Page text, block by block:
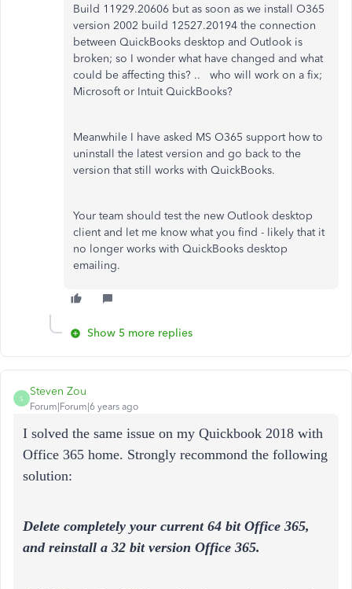
Build 11929.20606 but as soon as we install O365
version 2002 build 12527.20194 the connection
between QuickBooks desktop and Outlook is
broken; so I wonder what have changed and what
could be affecting this? .. who will work on a fix;
Microsoft or Intuit QuickBooks?
Meanwhile I have asked MS O365 support how to
uninstall the latest version and go back to the
version that still works with QuickBooks.
Your team should test the new Outlook desktop
client and let me know what you find - likely that it
no longer works with QuickBooks desktop
emailing.
Show 5 more replies
S
Steven Zou
Forum|Forum|6 years ago
I solved the same issue on my Quickbook 2018 with
Office 365 home. Strongly recommond the following
solution:
Delete completely your current 64 bit Office 365,
and reinstall a 32 bit version Office 365.